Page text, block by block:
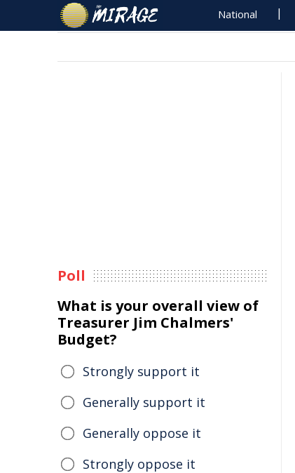
National
Poll
What is your overall view of
Treasurer Jim Chalmers'
Budget?
Strongly support it
Generally support it
Generally oppose it
Strongly oppose it